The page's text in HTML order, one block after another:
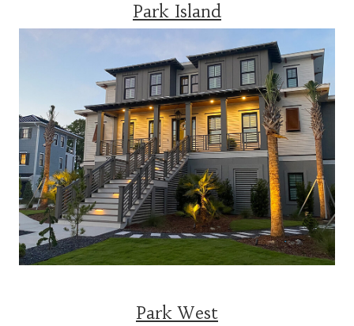
Park Island
Park West